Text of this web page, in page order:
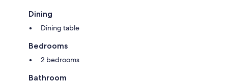
Dining
Dining table
Bedrooms
2 bedrooms
Bathroom